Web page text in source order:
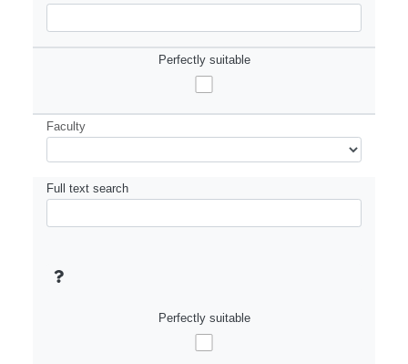
Perfectly suitable
Faculty
Full text search
Perfectly suitable